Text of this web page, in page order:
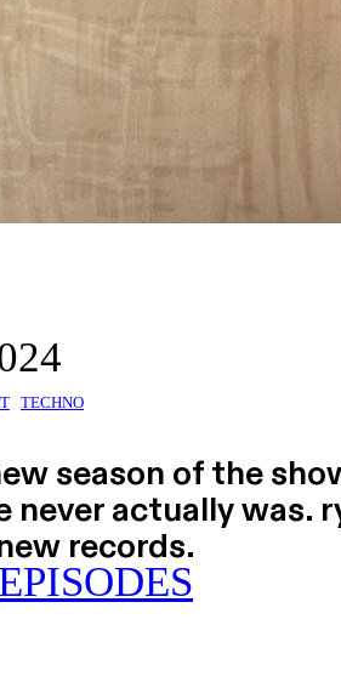
TECHNO
season of the
never actually was.
records.